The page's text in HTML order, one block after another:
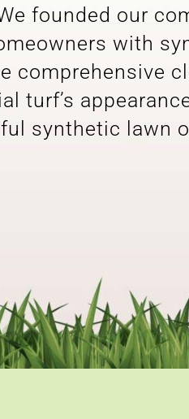
founded our
with
comprehensive
turf’s
synthetic lawn